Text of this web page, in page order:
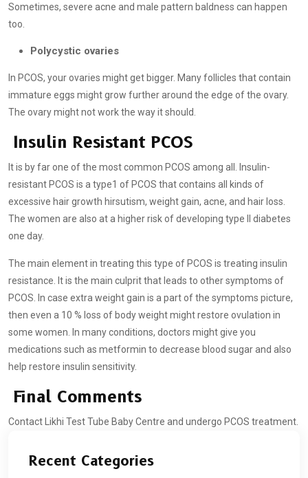
Sometimes, severe acne and male pattern baldness can happen
too.
Polycystic ovaries
In PCOS, your ovaries might get bigger. Many follicles that contain
immature eggs might grow further around the edge of the ovary.
The ovary might not work the way it should.
Insulin Resistant PCOS
It is by far one of the most common PCOS among all. Insulin-
resistant PCOS is a type1 of PCOS that contains all kinds of
excessive hair growth hirsutism, weight gain, acne, and hair loss.
The women are also at a higher risk of developing type II diabetes
one day.
The main element in treating this type of PCOS is treating insulin
resistance. It is the main culprit that leads to other symptoms of
PCOS. In case extra weight gain is a part of the symptoms picture,
then even a 10 % loss of body weight might restore ovulation in
some women. In many conditions, doctors might give you
medications such as metformin to decrease blood sugar and also
help restore insulin sensitivity.
Final Comments
Contact Likhi Test Tube Baby Centre and undergo PCOS treatment.
Recent Categories